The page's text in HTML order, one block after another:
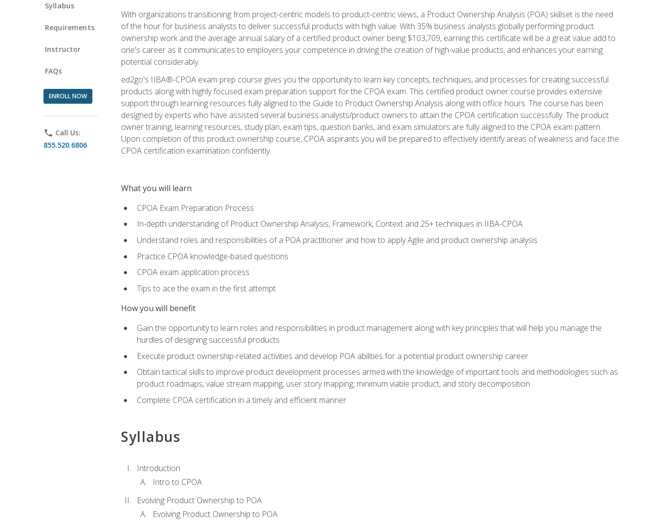
Syllabus
Requirements
Instructor
FAQs
ENROLL NOW
phone Call Us:
855.520.6806
With organizations transitioning from project-centric models to product-centric views, a Product Ownership Analysis (POA) skillset is the need
of the hour for business analysts to deliver successful products with high value. With 35% business analysts globally performing product
ownership work and the average annual salary of a certified product owner being $103,709, earning this certificate will be a great value add to
one's career as it communicates to employers your competence in driving the creation of high-value products, and enhances your earning
potential considerably.
ed2go's IIBA®-CPOA exam prep course gives you the opportunity to learn key concepts, techniques, and processes for creating successful
products along with highly focused exam preparation support for the CPOA exam. This certified product owner course provides extensive
support through learning resources fully aligned to the Guide to Product Ownership Analysis along with office hours. The course has been
designed by experts who have assisted several business analysts/product owners to attain the CPOA certification successfully. The product
owner training, learning resources, study plan, exam tips, question banks, and exam simulators are fully aligned to the CPOA exam pattern.
Upon completion of this product ownership course, CPOA aspirants you will be prepared to effectively identify areas of weakness and face the
CPOA certification examination confidently.
What you will learn
CPOA Exam Preparation Process
In-depth understanding of Product Ownership Analysis, Framework, Context and 25+ techniques in IIBA-CPOA
Understand roles and responsibilities of a POA practitioner and how to apply Agile and product ownership analysis
Practice CPOA knowledge-based questions
CPOA exam application process
Tips to ace the exam in the first attempt
How you will benefit
Gain the opportunity to learn roles and responsibilities in product management along with key principles that will help you manage the
hurdles of designing successful products
Execute product ownership-related activities and develop POA abilities for a potential product ownership career
Obtain tactical skills to improve product development processes armed with the knowledge of important tools and methodologies such as
product roadmaps, value stream mapping, user story mapping, minimum viable product, and story decomposition
Complete CPOA certification in a timely and efficient manner
Syllabus
Introduction
Intro to CPOA
Evolving Product Ownership to POA
Evolving Product Ownership to POA